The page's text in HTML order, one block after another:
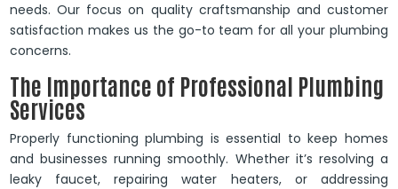
needs. Our focus on quality craftsmanship and customer
satisfaction makes us the go-to team for all your plumbing
concerns.
The Importance of Professional Plumbing
Services
Properly functioning plumbing is essential to keep homes
and businesses running smoothly. Whether it’s resolving a
leaky faucet, repairing water heaters, or addressing